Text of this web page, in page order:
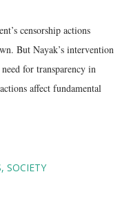
censorship actions
But Nayak’s intervention
for transparency in
affect fundamental
SOCIETY